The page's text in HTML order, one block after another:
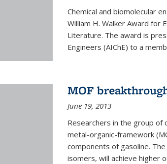
Chemical and biomolecular
William H. Walker Award for
Literature. The award is
Engineers (AIChE) to a
MOF
June 19, 2013
Researchers in the group of
metal-organic-framework
components of gasoline.
isomers, will achieve higher